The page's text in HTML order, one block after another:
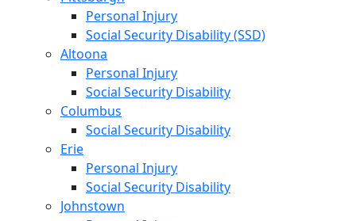
Personal Injury
Social Security Disability (SSD)
Altoona
Personal Injury
Social Security Disability
Columbus
Social Security Disability
Erie
Personal Injury
Social Security Disability
Johnstown